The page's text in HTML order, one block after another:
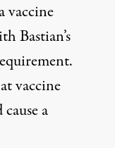
a vaccine
Bastian’s
vaccine
a